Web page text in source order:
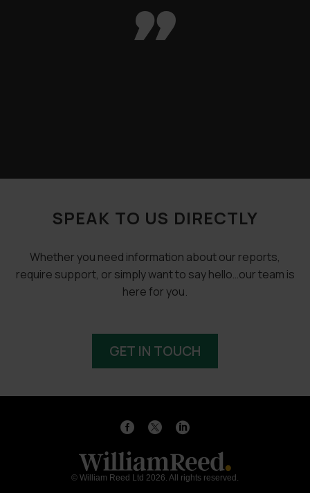

SPEAK TO US DIRECTLY
Whether you need information about our reports,
require support, or simply want to say hello…our team is
here for you.
GET IN TOUCH
© William Reed Ltd 2026. All rights reserved.